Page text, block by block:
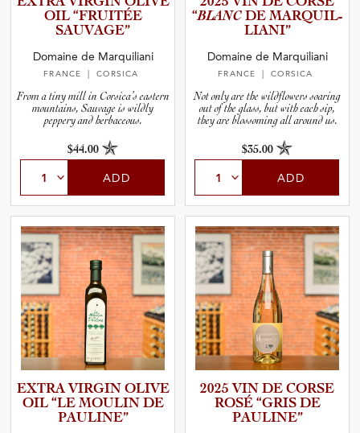
Wine Type
Vintage
Farming Type
Stock Status
OIL “FRUITÉE
SAUVAGE”
Domaine de Marquiliani
FRANCE | CORSICA
From a tiny mill in Corsica’s eastern
mountains, Sauvage is wildly
peppery and herbaceous.
$44.00
ADD
“BLANCDE MARQUIL­
L­I­A­NI”
Domaine de Marquiliani
FRANCE | CORSICA
Not only are the wildflowers soaring
out of the glass, but with each sip,
they are blossoming all around us.
$35.00
ADD
EXTRA VIRGIN OLIVE
OIL “LE MOULIN DE
PAULINE”
2025 VIN DE CORSE
ROSÉ “GRIS DE
PAULINE”